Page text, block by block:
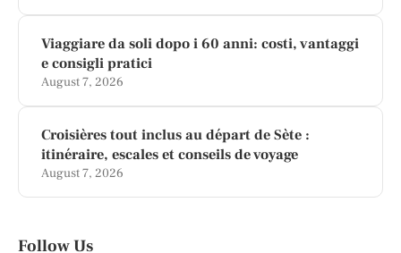
Viaggiare da soli dopo i 60 anni: costi, vantaggi
e consigli pratici
August 7, 2026
Croisières tout inclus au départ de Sète :
itinéraire, escales et conseils de voyage
August 7, 2026
Follow Us